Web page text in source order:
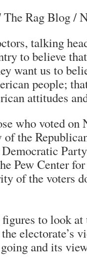
The Rag Blog/
talking
to believe
want us to
people;
attitudes
who voted on
the
Pew Center
of the voters
to look
electorate’s
and its